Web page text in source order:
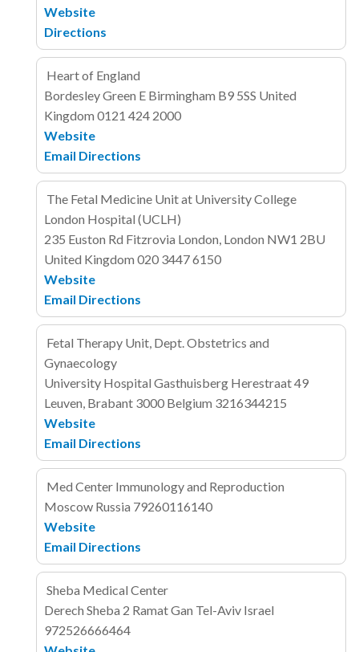
Website
Directions
Heart of England
Bordesley Green E Birmingham B9 5SS United
Kingdom 0121 424 2000
Website
Email Directions
The Fetal Medicine Unit at University College
London Hospital (UCLH)
235 Euston Rd Fitzrovia London, London NW1 2BU
United Kingdom 020 3447 6150
Website
Email Directions
Fetal Therapy Unit, Dept. Obstetrics and
Gynaecology
University Hospital Gasthuisberg Herestraat 49
Leuven, Brabant 3000 Belgium 3216344215
Website
Email Directions
Med Center Immunology and Reproduction
Moscow Russia 79260116140
Website
Email Directions
Sheba Medical Center
Derech Sheba 2 Ramat Gan Tel-Aviv Israel
972526666464